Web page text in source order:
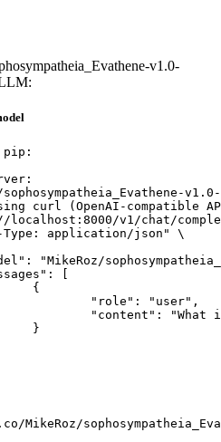
v1.0-
pip:
curl (OpenAI-compatible
localhost:8000/v1/chat/
MikeRoz/